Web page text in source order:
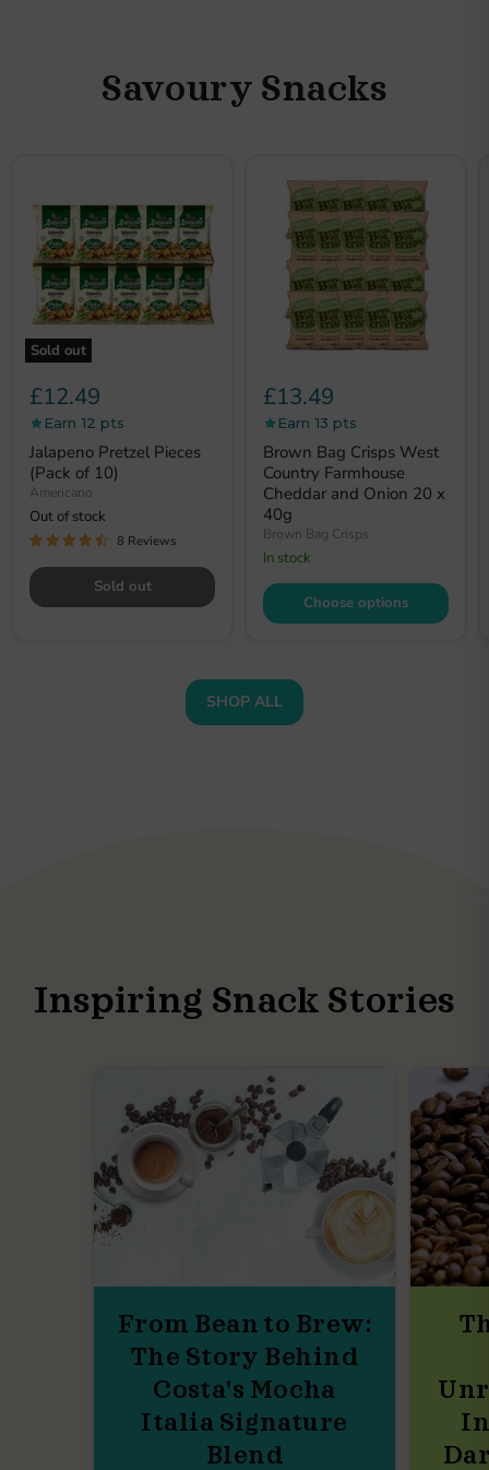
Savoury Snacks
Sold out
£12.49
Earn 12 pts
Jalapeno Pretzel Pieces
(Pack of 10)
Americano
Out of stock
8 Reviews
Sold out
£13.49
Earn 13 pts
Brown Bag Crisps West
Country Farmhouse
Cheddar and Onion 20 x
40g
Brown Bag Crisps
In stock
Choose options
SHOP ALL
Inspiring Snack Stories
From Bean to Brew:
The Story Behind
Costa's Mocha
Italia Signature
Blend